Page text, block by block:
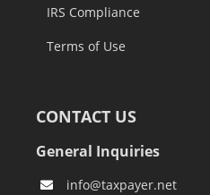
IRS Compliance
Terms of Use
CONTACT US
General Inquiries
info@taxpayer.net